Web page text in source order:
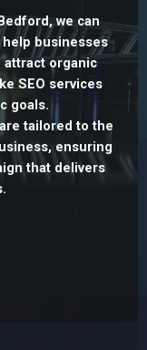
we can
businesses
organic
SEO services
goals.
tailored to the
ensuring
that delivers